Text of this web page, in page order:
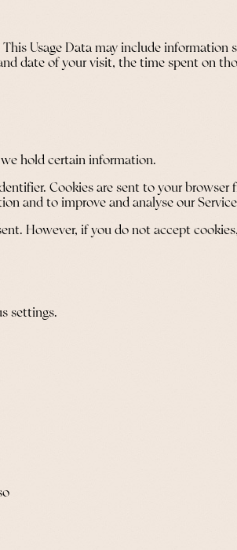
Usage Data may include information
date of your visit, the time spent on
hold certain information.
Cookies are sent to your
and to improve and analyse our
However, if you do not accept
settings.